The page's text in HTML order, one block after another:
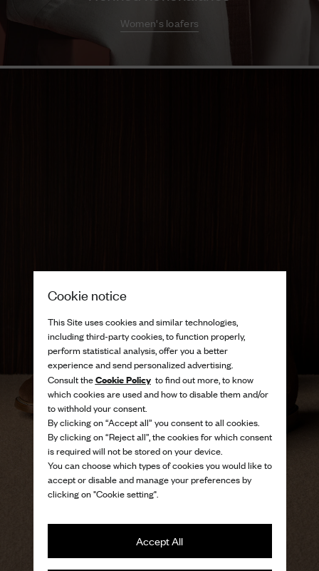
Cookie notice
This Site uses cookies and similar technologies,
including third-party cookies, to function properly,
perform statistical analysis, offer you a better
experience and send personalized advertising.
Consult theCookie Policyto find out more, to know
which cookies are used and how to disable them and/or
to withhold your consent.
By clicking on “Accept all” you consent to all cookies.
By clicking on “Reject all”, the cookies for which consent
is required will not be stored on your device.
You can choose which types of cookies you would like to
accept or disable and manage your preferences by
clicking on "Cookie setting".
Accept All
Women's loafers